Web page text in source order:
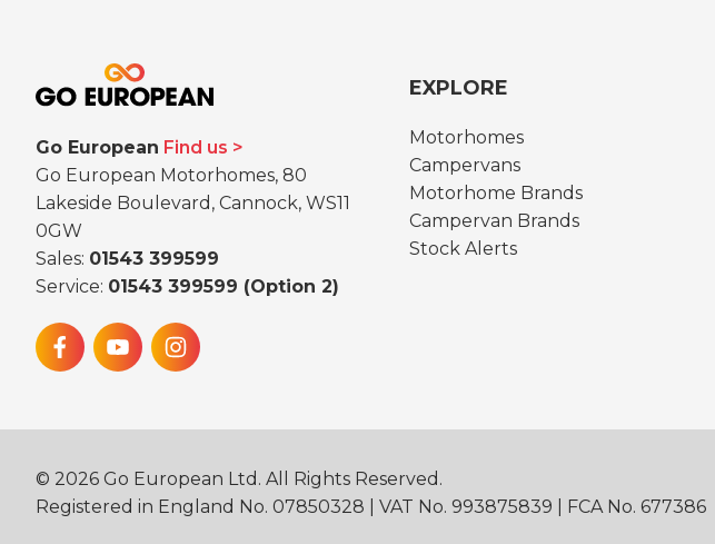
Go European Find us
Go European Motorhomes, 80
Lakeside Boulevard, Cannock, WS11
0GW
Sales: 01543 399599
Service: 01543 399599 (Option 2)
EXPLORE
Motorhomes
Campervans
Motorhome Brands
Campervan Brands
Stock Alerts
© 2026 Go European Ltd. All Rights Reserved.
Registered in England No. 07850328 | VAT No. 993875839 | FCA No. 677386